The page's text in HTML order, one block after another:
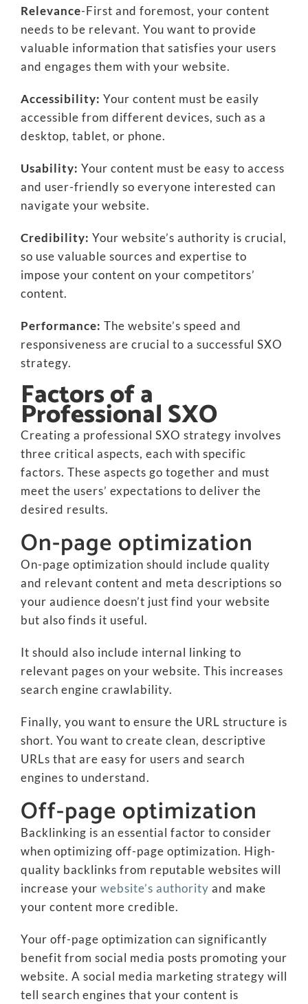
Relevance-First and foremost, your content
needs to be relevant. You want to provide
valuable information that satisfies your users
and engages them with your website.
Accessibility: Your content must be easily
accessible from different devices, such as a
desktop, tablet, or phone.
Usability: Your content must be easy to access
and user-friendly so everyone interested can
navigate your website.
Credibility: Your website’s authority is crucial,
so use valuable sources and expertise to
impose your content on your competitors’
content.
Performance: The website’s speed and
responsiveness are crucial to a successful SXO
strategy.
Factors of a
Professional SXO
Creating a professional SXO strategy involves
three critical aspects, each with specific
factors. These aspects go together and must
meet the users’ expectations to deliver the
desired results.
On-page optimization
On-page optimization should include quality
and relevant content and meta descriptions so
your audience doesn’t just find your website
but also finds it useful.
It should also include internal linking to
relevant pages on your website. This increases
search engine crawlability.
Finally, you want to ensure the URL structure is
short. You want to create clean, descriptive
URLs that are easy for users and search
engines to understand.
Off-page optimization
Backlinking is an essential factor to consider
when optimizing off-page optimization. High-
quality backlinks from reputable websites will
increase your website’s authority and make
your content more credible.
Your off-page optimization can significantly
benefit from social media posts promoting your
website. A social media marketing strategy will
tell search engines that your content is